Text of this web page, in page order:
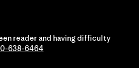
reader and having difficulty
638-6464